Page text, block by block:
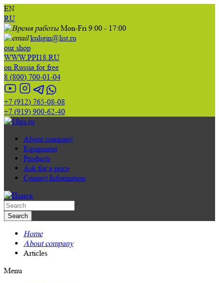
EN
RU
Mon-Fri 9:00 - 17:00
kuligin@list.ru
our shop
WWW.PPI18.RU
on Russia for free
8 (800) 700-01-04
+7 (912) 765-08-08
+7 (919) 900-62-40
About company
Equipment
Products
Ask for a price
Contact Information
Home
About company
Articles
Menu